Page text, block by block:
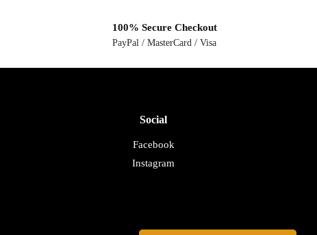
100% Secure Checkout
PayPal / MasterCard / Visa
Social
Facebook
Instagram